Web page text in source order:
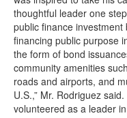
thoughtful leader one
public finance
financing public purpose
the form of bond
community amenities
roads and airports, and
U.S.,” Mr. Rodriguez
volunteered as a leader